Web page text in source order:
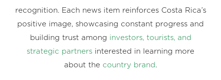
recognition. Each news item reinforces Costa Rica’s
positive image, showcasing constant progress and
building trust among investors, tourists, and
strategic partners interested in learning more
about the country brand .